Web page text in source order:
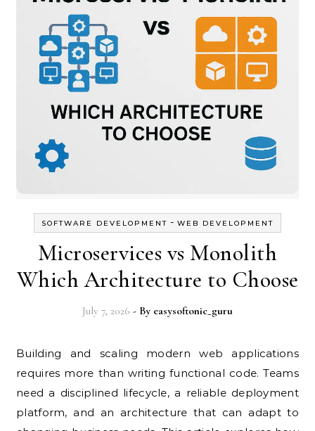
SOFTWARE DEVELOPMENT - WEB DEVELOPMENT
Microservices vs Monolith
Which Architecture to Choose
July 7, 2026 - By easysoftonic_guru
Building and scaling modern web applications
requires more than writing functional code. Teams
need a disciplined lifecycle, a reliable deployment
platform, and an architecture that can adapt to